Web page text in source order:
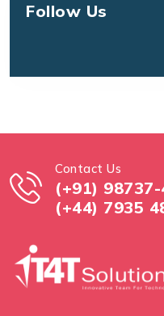
Follow Us
Contact Us
(+91)
(+44) 7935